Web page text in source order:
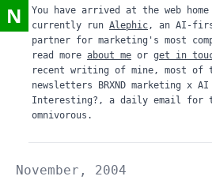
N You have arrived at the web
currently run Alephic, an AI-
partner for marketing's most
read more about me or get in
recent writing of mine, most of
newsletters
BRXND marketing x AI
Interesting? , a daily email for
omnivorous.
November, 2004